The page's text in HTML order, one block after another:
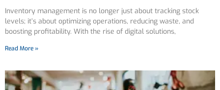
Inventory management is no longer just about tracking stock
levels; it’s about optimizing operations, reducing waste, and
boosting profitability. With the rise of digital solutions,
Read More »